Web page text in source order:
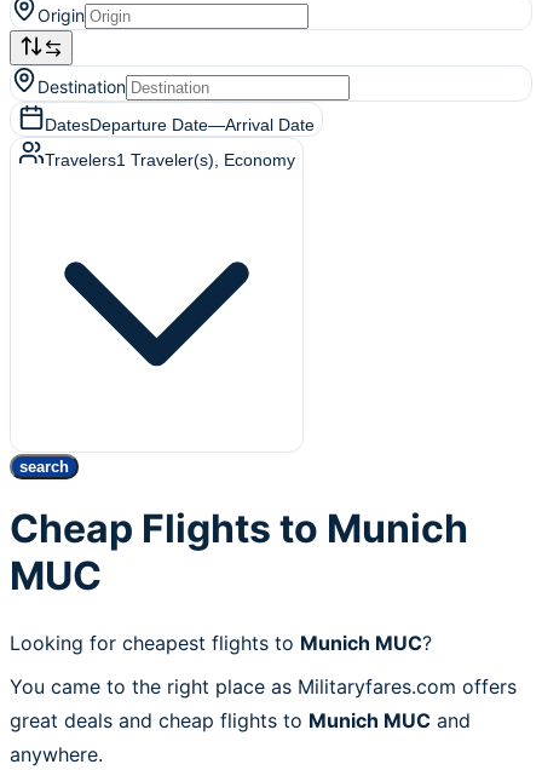
Origin
Destination
DatesDeparture Date—Arrival Date
Travelers1 Traveler(s) , Economy
search
Cheap Flights to Munich
MUC
Looking for cheapest flights to Munich MUC?
You came to the right place as Militaryfares.com offers
great deals and cheap flights to Munich MUC and
anywhere.